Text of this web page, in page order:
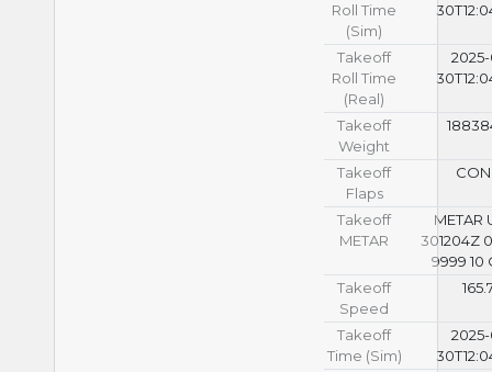
Roll Time
(Sim)
Takeoff
Roll Time
(Real)
Takeoff
Weight
Takeoff
Flaps
Takeoff
METAR
METAR
301204Z
9999 10
Takeoff
Speed
Takeoff
Time (Sim)